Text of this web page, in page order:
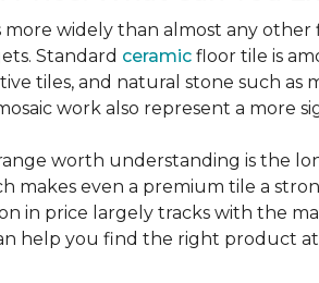
more widely than almost any other
Standard ceramic floor tile is
tiles, and natural stone such
work also represent a more
worth understanding is the
makes even a premium tile a
in price largely tracks with the
help you find the right product